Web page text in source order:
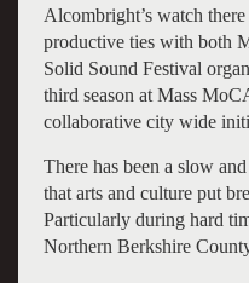
Alcombright’s watch
productive ties with both
Solid Sound Festival
third season at Mass
collaborative city wide
There has been a slow
that arts and culture put
Particularly during hard
Northern Berkshire